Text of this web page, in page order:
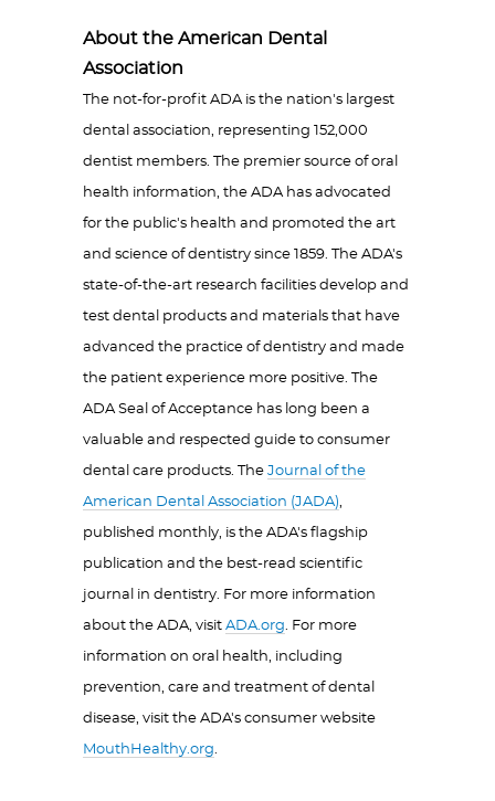
About the American Dental
Association
The not-for-profit ADA is the nation's largest
dental association, representing 152,000
dentist members. The premier source of oral
health information, the ADA has advocated
for the public's health and promoted the art
and science of dentistry since 1859. The ADA's
state-of-the-art research facilities develop and
test dental products and materials that have
advanced the practice of dentistry and made
the patient experience more positive. The
ADA Seal of Acceptance has long been a
valuable and respected guide to consumer
dental care products. The Journal of the
American Dental Association (JADA),
published monthly, is the ADA's flagship
publication and the best-read scientific
journal in dentistry. For more information
about the ADA, visit ADA.org. For more
information on oral health, including
prevention, care and treatment of dental
disease, visit the ADA's consumer website
MouthHealthy.org.